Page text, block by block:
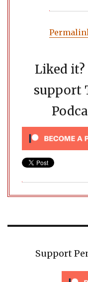
Liked it?
support
Support